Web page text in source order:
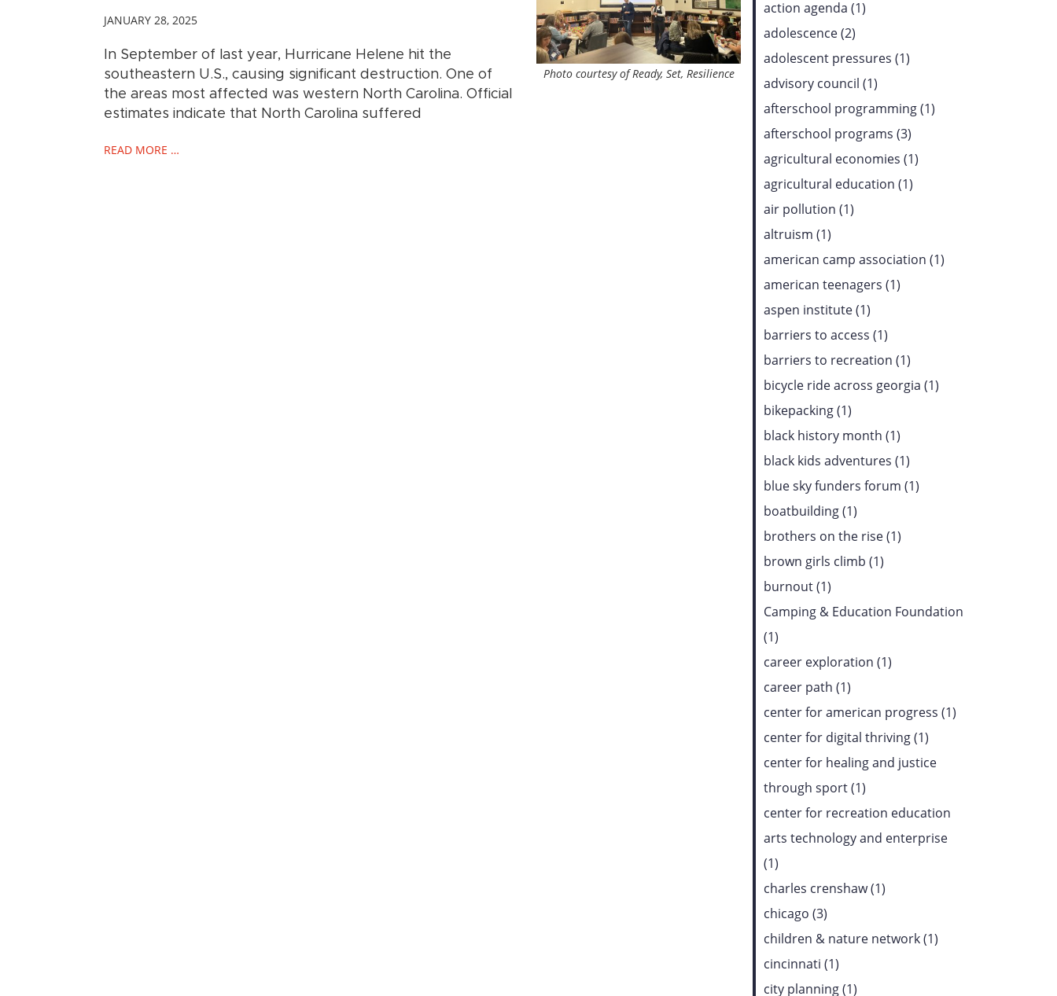
action agenda (1)
adolescence (2)
adolescent pressures (1)
advisory council (1)
afterschool programming (1)
afterschool programs (3)
agricultural economies (1)
agricultural education (1)
air pollution (1)
altruism (1)
american camp association (1)
american teenagers (1)
aspen institute (1)
barriers to access (1)
barriers to recreation (1)
bicycle ride across georgia (1)
bikepacking (1)
black history month (1)
black kids adventures (1)
blue sky funders forum (1)
boatbuilding (1)
brothers on the rise (1)
brown girls climb (1)
burnout (1)
Camping & Education Foundation
(1)
career exploration (1)
career path (1)
center for american progress (1)
center for digital thriving (1)
center for healing and justice
through sport (1)
center for recreation education
arts technology and enterprise
(1)
charles crenshaw (1)
chicago (3)
children & nature network (1)
cincinnati (1)
city planning (1)
Photo courtesy of Ready, Set, Resilience
JANUARY 28, 2025
In September of last year, Hurricane Helene hit the
southeastern U.S., causing significant destruction. One of
the areas most affected was western North Carolina. Official
estimates indicate that North Carolina suffered
READ MORE …